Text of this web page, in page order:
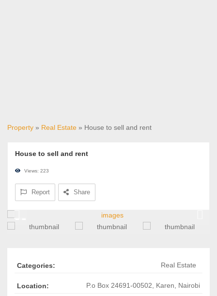
Property » Real Estate » House to sell and rent
House to sell and rent
Views: 223
Report Share
Categories: Real Estate
Location: P.o Box 24691-00502 Karen, Nairobi